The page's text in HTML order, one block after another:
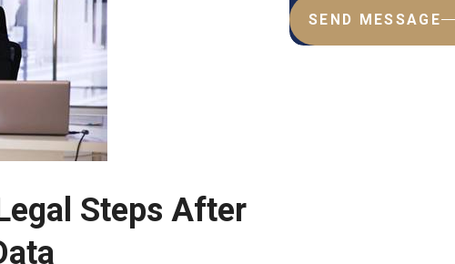
Steps After
SEND MESSAGE